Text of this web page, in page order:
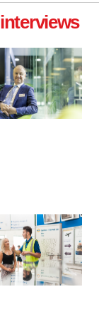
interviews